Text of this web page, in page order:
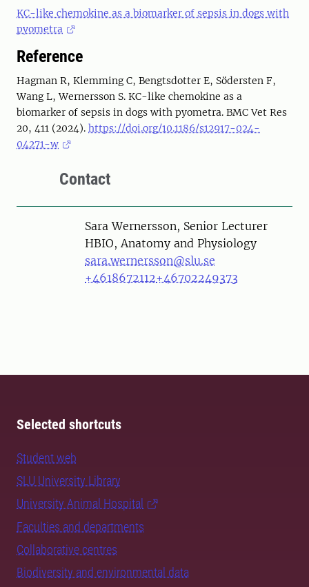
KC-like chemokine as a biomarker of sepsis in dogs with
pyometra
Reference
Hagman R, Klemming C, Bengtsdotter E, Södersten F,
Wang L, Wernersson S. KC-like chemokine as a
biomarker of sepsis in dogs with pyometra. BMC Vet Res
20, 411 (2024). https://doi.org/10.1186/s12917-024-
04271-w
Contact
PersonSara Wernersson, Senior Lecturer
HBIO, Anatomy and Physiology
sara.wernersson@slu.se
+4618672112+46702249373
Selected shortcuts
Student web
SLU University Library
University Animal Hospital
Faculties and departments
Collaborative centres
Biodiversity and environmental data